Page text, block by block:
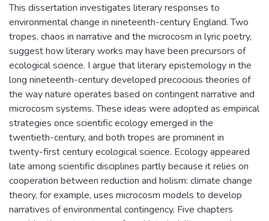
This dissertation investigates literary responses to
environmental change in nineteenth-century England. Two
tropes, chaos in narrative and the microcosm in lyric poetry,
suggest how literary works may have been precursors of
ecological science. I argue that literary epistemology in the
long nineteenth-century developed precocious theories of
the way nature operates based on contingent narrative and
microcosm systems. These ideas were adopted as empirical
strategies once scientific ecology emerged in the
twentieth-century, and both tropes are prominent in
twenty-first century ecological science. Ecology appeared
late among scientific disciplines partly because it relies on
cooperation between reduction and holism: climate change
theory, for example, uses microcosm models to develop
narratives of environmental contingency. Five chapters